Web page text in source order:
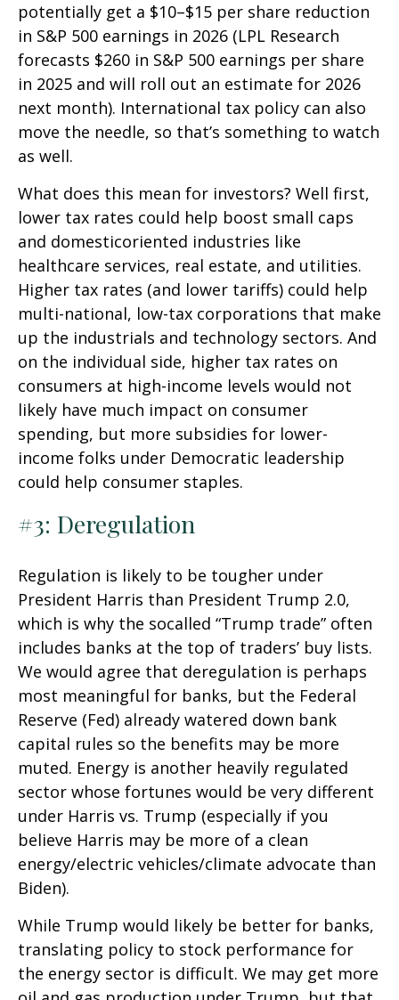
potentially get a $10–$15 per share reduction
in S&P 500 earnings in 2026 (LPL Research
forecasts $260 in S&P 500 earnings per share
in 2025 and will roll out an estimate for 2026
next month). International tax policy can also
move the needle, so that’s something to watch
as well.
What does this mean for investors? Well first,
lower tax rates could help boost small caps
and domesticoriented industries like
healthcare services, real estate, and utilities.
Higher tax rates (and lower tariffs) could help
multi-national, low-tax corporations that make
up the industrials and technology sectors. And
on the individual side, higher tax rates on
consumers at high-income levels would not
likely have much impact on consumer
spending, but more subsidies for lower-
income folks under Democratic leadership
could help consumer staples.
#3: Deregulation
Regulation is likely to be tougher under
President Harris than President Trump 2.0,
which is why the socalled “Trump trade” often
includes banks at the top of traders’ buy lists.
We would agree that deregulation is perhaps
most meaningful for banks, but the Federal
Reserve (Fed) already watered down bank
capital rules so the benefits may be more
muted. Energy is another heavily regulated
sector whose fortunes would be very different
under Harris vs. Trump (especially if you
believe Harris may be more of a clean
energy/electric vehicles/climate advocate than
Biden).
While Trump would likely be better for banks,
translating policy to stock performance for
the energy sector is difficult. We may get more